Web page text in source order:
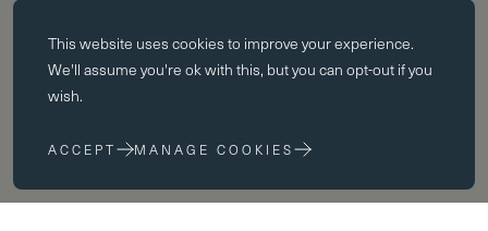
Essential cookies
Essential cookies enable core functionality such as page navigation.
The website cannot function properly without these cookies; they can
only be disabled by changing your browser preferences.
This website uses cookies to improve your experience.
We'll assume you're ok with this, but you can opt-out if you
wish.
ACCEPT MANAGE COOKIES